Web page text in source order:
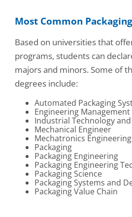
Most Common
Based on universities that
programs, students can
majors and minors. Some of
degrees include:
Automated Packaging
Engineering Management
Industrial Technology
Mechanical Engineer
Mechatronics
Packaging
Packaging Engineering
Packaging Engineering
Packaging Science
Packaging Systems and
Packaging Value Chain